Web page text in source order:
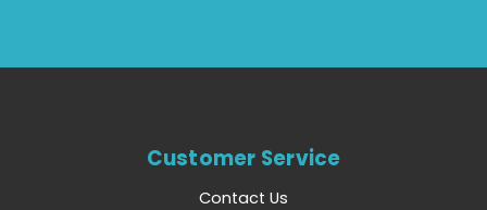
Customer Service
Contact Us